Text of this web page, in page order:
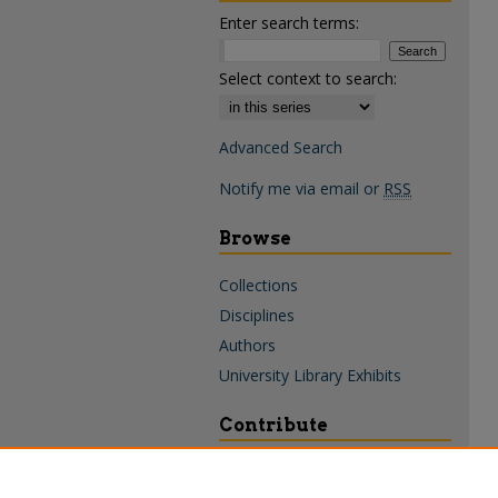
Enter search terms:
Select context to search:
Advanced Search
Notify me via email or RSS
Browse
Collections
Disciplines
Authors
University Library Exhibits
Contribute